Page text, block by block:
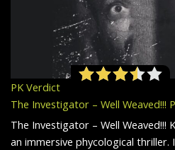
PK Verdict
The Investigator – Well Weaved!!!
The Investigator – Well Weaved!!!
an immersive phycological thriller.